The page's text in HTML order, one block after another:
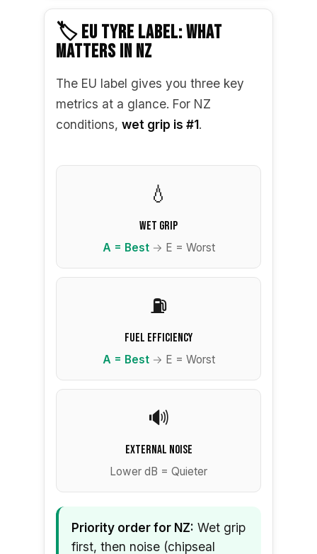
🏷️ EU TYRE LABEL: WHAT
MATTERS IN NZ
The EU label gives you three key
metrics at a glance. For NZ
conditions, wet grip is #1.
💧
Wet Grip
A = Best→ E = Worst
⛽
Fuel Efficiency
A = Best→ E = Worst
🔊
External Noise
Lower dB = Quieter
Priority order for NZ: Wet grip
first, then noise (chipseal